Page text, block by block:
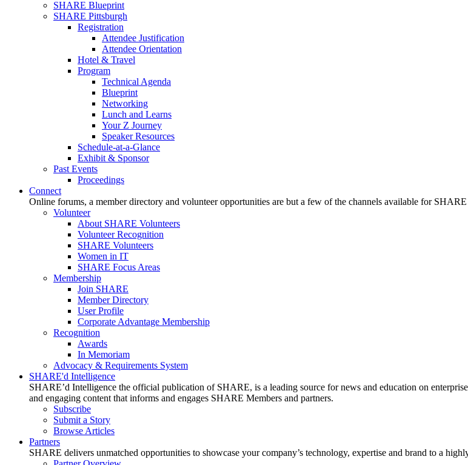
SHARE Blueprint
SHARE Pittsburgh
Registration
Attendee Justification
Attendee Orientation
Hotel & Travel
Program
Technical Agenda
Blueprint
Networking
Lunch and Learns
Your Z Journey
Speaker Resources
Schedule-at-a-Glance
Exhibit & Sponsor
Past Events
Proceedings
Connect
Online forums, a member directory and volunteer opportunities are but a few of the channels available for
Volunteer
About SHARE Volunteers
Volunteer Recognition
SHARE Volunteers
Women in IT
SHARE Focus Areas
Membership
Join SHARE
Member Directory
User Profile
Corporate Advantage Membership
Recognition
Awards
In Memoriam
Advocacy & Requirements System
SHARE'd Intelligence
SHARE’d Intelligence the official publication of SHARE, is a leading source for news and education on
and engaging content that informs and engages SHARE Members and partners.
Subscribe
Submit a Story
Browse Articles
Partners
SHARE delivers unmatched opportunities to showcase your company’s technology, expertise and brand to a